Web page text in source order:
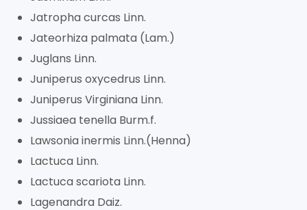
Jatropha curcas Linn.
Jateorhiza palmata (Lam.)
Juglans Linn.
Juniperus oxycedrus Linn.
Juniperus Virginiana Linn.
Jussiaea tenella Burm.f.
Lawsonia inermis Linn.(Henna)
Lactuca Linn.
Lactuca scariota Linn.
Lagenandra Daiz.